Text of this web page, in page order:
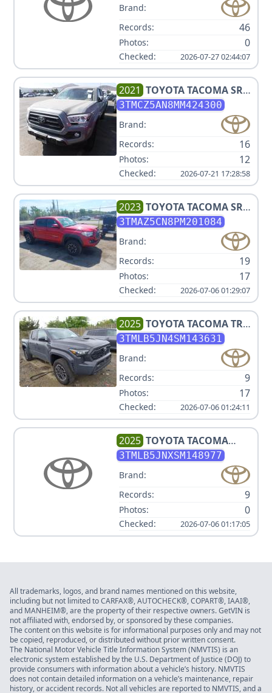
Brand:
Records:
46
Photos: 0
Checked: 2026-07-27 02:44:07
2021 TOYOTATACOMA SR5
V6
3TMCZ5AN8MM424300
Brand:
Records:
16
Photos: 12
Checked: 2026-07-21 17:28:58
2023 TOYOTATACOMA SR5
V6
3TMAZ5CN8PM201084
Brand:
Records:
19
Photos: 17
Checked: 2026-07-06 01:29:07
2025 TOYOTATACOMA TRD
SPORT
3TMLB5JN4SM143631
Brand:
Records:
9
Photos: 17
Checked: 2026-07-06 01:24:11
2025 TOYOTATACOMA
LIMITED
3TMLB5JNXSM148977
Brand:
Records:
9
Photos: 0
Checked: 2026-07-06 01:17:05
All trademarks, logos, and brand names mentioned on this website,
including but not limited to CARFAX®, AUTOCHECK®, COPART®, IAAI®,
and MANHEIM®, are the property of their respective owners. GetVIN is
not affiliated with, endorsed by, or sponsored by these companies.
The content on this website is for informational purposes only and may not
be copied, reproduced, or distributed without prior written consent.
The National Motor Vehicle Title Information System (NMVTIS) is an
electronic system established by the U.S. Department of Justice (DOJ) to
provide consumers with information about a vehicle’s history. NMVTIS
does not contain detailed information on a vehicle’s maintenance, repair
history, or accident records. Not all vehicles are reported to NMVTIS, and a